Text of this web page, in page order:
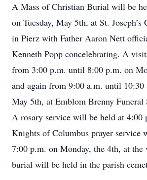
A Mass of Christian Burial will be
on Tuesday, May 5th, at St.
in Pierz with Father Aaron Nett
Kenneth Popp concelebrating. A
from 3:00 p.m. until 8:00 p.m. on
and again from 9:00 a.m. until 10:30
May 5th, at Emblom Brenny Funeral
A rosary service will be held at 4:00
Knights of Columbus prayer service
7:00 p.m. on Monday, the 4th, at
burial will be held in the parish